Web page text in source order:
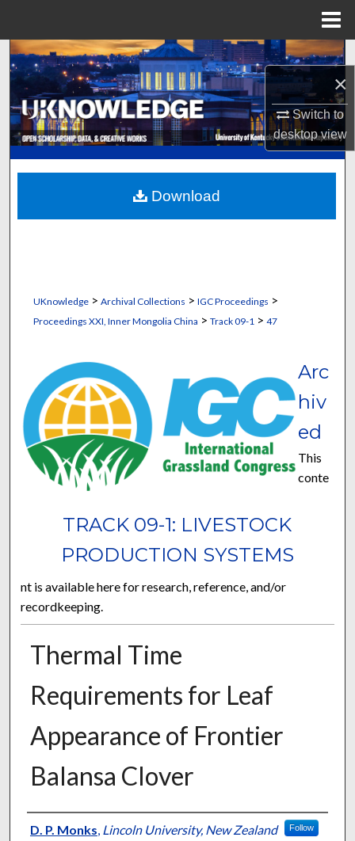
×
Switch to
desktopview
Search
Browse Collections
My Account
About
Digital Commons Network™
UKnowledge> Archival Collections > IGC Proceedings >
Proceedings XXI, Inner Mongolia China > Track 09-1 > 47
TRACK 09-1: LIVESTOCK
PRODUCTION SYSTEMS
Arc
hiv
ed
This
conte
nt is available here for research, reference, and/or
recordkeeping.
Thermal Time
Requirements for Leaf
Appearance of Frontier
Balansa Clover
Presenter Information
D. P. Monks, Lincoln University, New Zealand Follow
Download